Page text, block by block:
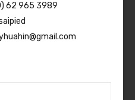
62 965 3989